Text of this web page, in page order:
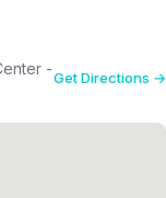
-Get Directions →